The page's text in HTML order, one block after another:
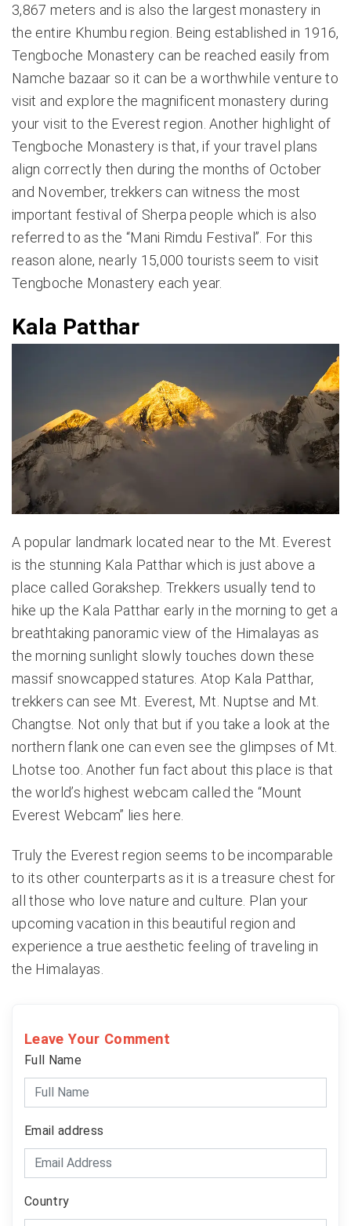
3,867 meters and is also the largest monastery in
the entire Khumbu region. Being established in 1916,
Tengboche Monastery can be reached easily from
Namche bazaar so it can be a worthwhile venture to
visit and explore the magnificent monastery during
your visit to the Everest region. Another highlight of
Tengboche Monastery is that, if your travel plans
align correctly then during the months of October
and November, trekkers can witness the most
important festival of Sherpa people which is also
referred to as the “Mani Rimdu Festival”. For this
reason alone, nearly 15,000 tourists seem to visit
Tengboche Monastery each year.
Kala Patthar
A popular landmark located near to the Mt. Everest
is the stunning Kala Patthar which is just above a
place called Gorakshep. Trekkers usually tend to
hike up the Kala Patthar early in the morning to get a
breathtaking panoramic view of the Himalayas as
the morning sunlight slowly touches down these
massif snowcapped statures. Atop Kala Patthar,
trekkers can see Mt. Everest, Mt. Nuptse and Mt.
Changtse. Not only that but if you take a look at the
northern flank one can even see the glimpses of Mt.
Lhotse too. Another fun fact about this place is that
the world’s highest webcam called the “Mount
Everest Webcam” lies here.
Truly the Everest region seems to be incomparable
to its other counterparts as it is a treasure chest for
all those who love nature and culture. Plan your
upcoming vacation in this beautiful region and
experience a true aesthetic feeling of traveling in
the Himalayas.
Leave Your Comment
Full Name
Email address
Country